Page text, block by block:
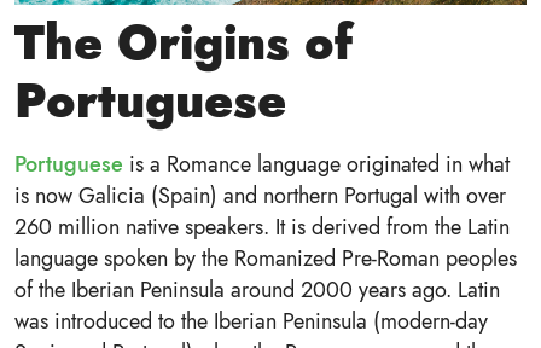
The Origins of
Portuguese
Portuguese is a Romance language originated in what
is now Galicia (Spain) and northern Portugal with over
260 million native speakers. It is derived from the Latin
language spoken by the Romanized Pre-Roman peoples
of the Iberian Peninsula around 2000 years ago. Latin
was introduced to the Iberian Peninsula (modern-day